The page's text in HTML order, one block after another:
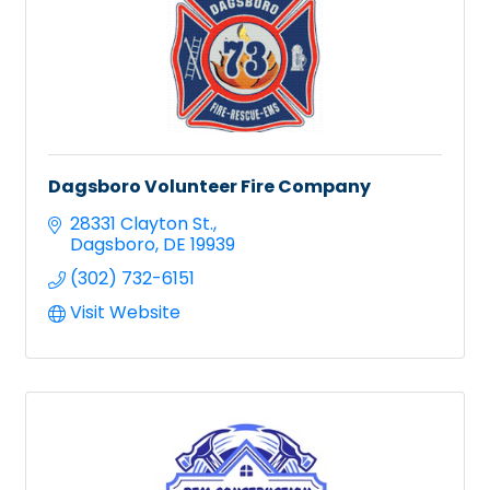
Dagsboro Volunteer Fire Company
28331 Clayton St.
Dagsboro DE 19939
(302) 732-6151
Visit Website